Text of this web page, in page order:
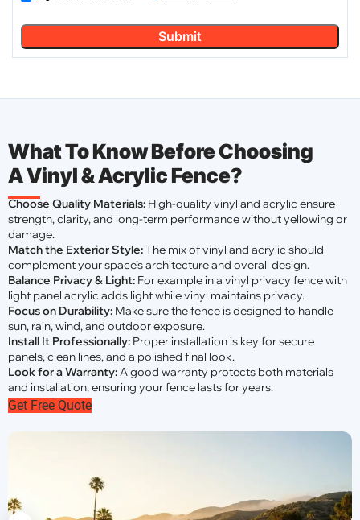
What To Know Before Choosing
A Vinyl & Acrylic Fence?
Choose Quality Materials: High-quality vinyl and acrylic ensure
strength, clarity, and long-term performance without yellowing or
damage.
Match the Exterior Style:The mix of vinyl and acrylic should
complement your space’s architecture and overall design.
Balance Privacy & Light: For example in a vinyl privacy fence with
light panel acrylic adds light while vinyl maintains privacy.
Focus on Durability: Make sure the fence is designed to handle
sun, rain, wind, and outdoor exposure.
Install It Professionally: Proper installation is key for secure
panels, clean lines, and a polished final look.
Look for a Warranty:A good warranty protects both materials
and installation, ensuring your fence lasts for years.
Get Free Quote